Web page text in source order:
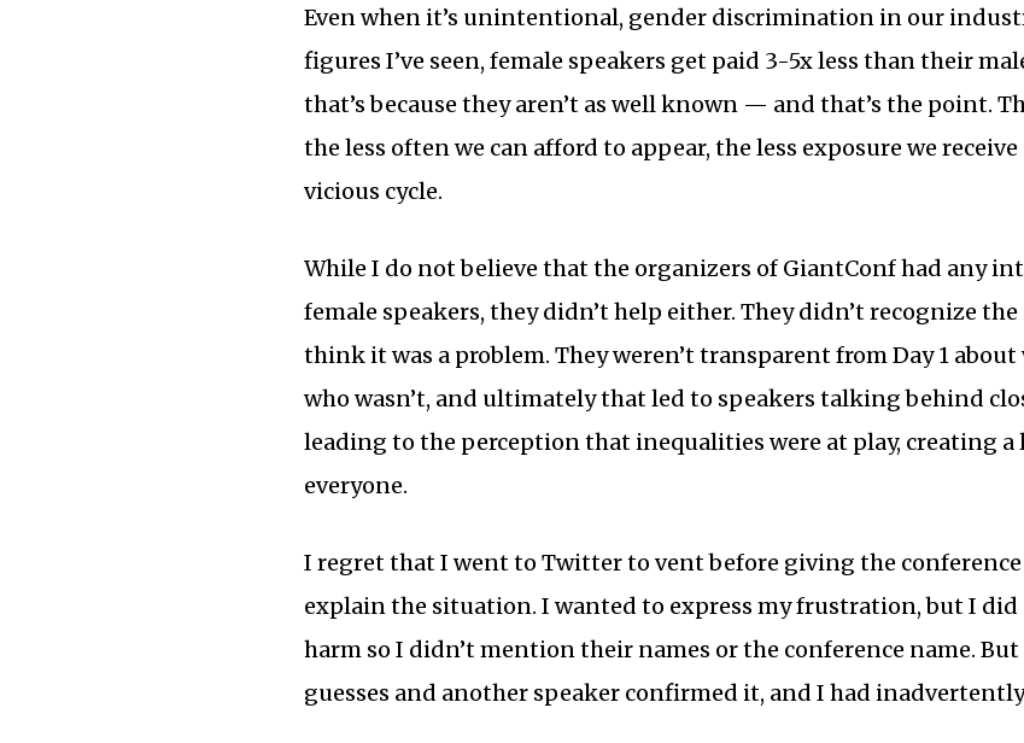
Even when it’s unintentional, gender discrimination in our
figures I’ve seen, female speakers get paid 3-5x less than their
that’s because they aren’t as well known — and that’s the point.
the less often we can afford to appear, the less exposure we
vicious cycle.
While I do not believe that the organizers of GiantConf had any
female speakers, they didn’t help either. They didn’t recognize
think it was a problem. They weren’t transparent from Day 1
who wasn’t, and ultimately that led to speakers talking behind
leading to the perception that inequalities were at play, creating
everyone.
I regret that I went to Twitter to vent before giving the conference
explain the situation. I wanted to express my frustration, but I
harm so I didn’t mention their names or the conference name.
guesses and another speaker confirmed it, and I had